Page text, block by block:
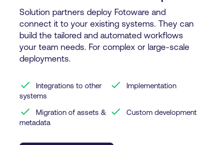
Solution partners deploy Fotoware and
connect it to your existing systems. They can
build the tailored and automated workflows
your team needs. For complex or large-scale
deployments.
check
Integrations to other
systems
check Implementation
check
Migration of assets &
metadata
check Custom development